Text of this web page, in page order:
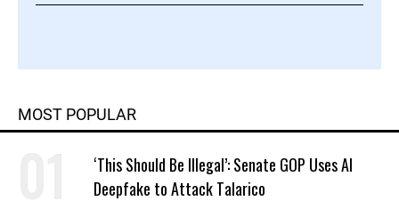
MOST POPULAR
‘This Should Be Illegal’: Senate GOP Uses AI
Deepfake to Attack Talarico